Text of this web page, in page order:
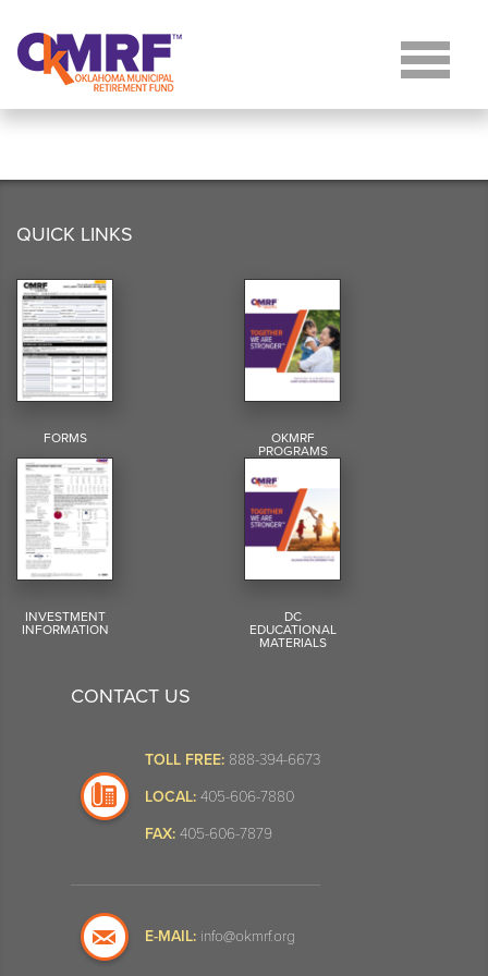
QUICK LINKS
FORMS OKMRF
PROGRAMS
INVESTMENT
INFORMATION
DC
EDUCATIONAL
MATERIALS
CONTACT US
TOLL FREE: 888-394-6673
LOCAL: 405-606-7880
FAX: 405-606-7879
E-MAIL: info@okmrf.org